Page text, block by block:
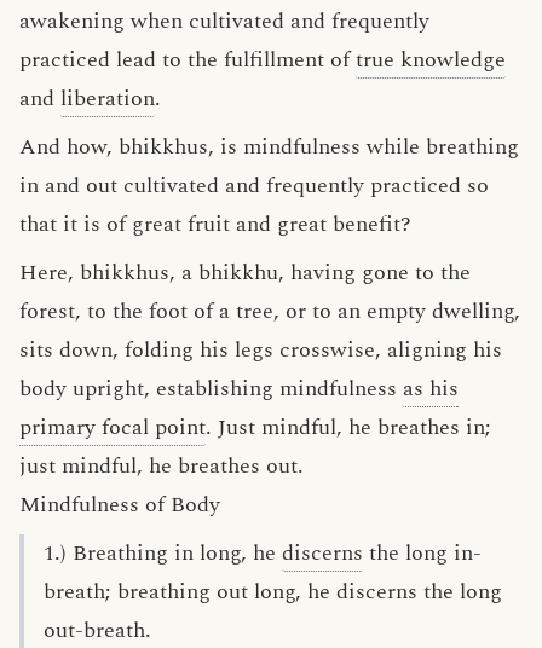
awakening when cultivated and frequently
practiced lead to the fulfillment oftrue knowledge
and liberation.
And how, bhikkhus, is mindfulness while breathing
in and out cultivated and frequently practiced so
that it is of great fruit and great benefit?
Here, bhikkhus, a bhikkhu, having gone to the
forest, to the foot of a tree, or to an empty dwelling,
sits down, folding his legs crosswise, aligning his
body upright, establishing mindfulness as his
primary focal point. Just mindful, he breathes in;
just mindful, he breathes out.
Mindfulness of Body
1.) Breathing in long, he discerns the long in-
breath; breathing out long, he discerns the long
out-breath.